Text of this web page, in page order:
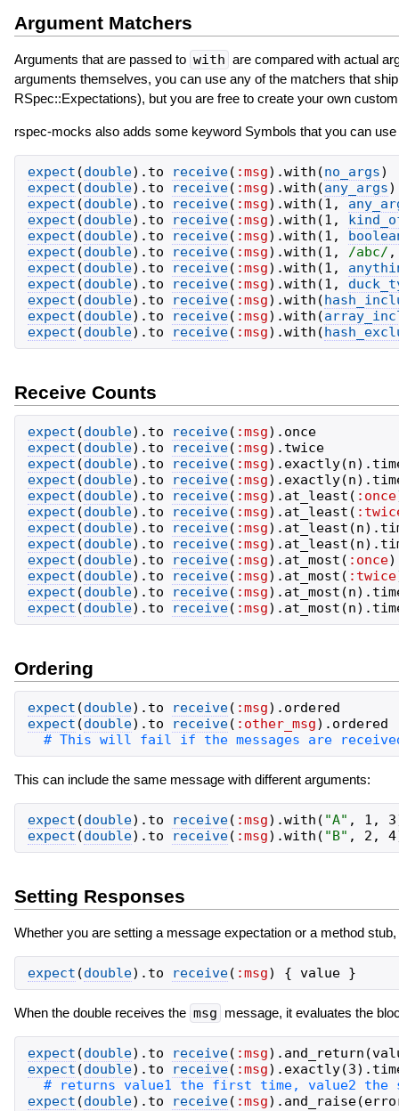
Argument Matchers
Arguments that are passed to with are compared with actual
arguments themselves, you can use any of the matchers that
RSpec::Expectations), but you are free to create your own
rspec-mocks also adds some keyword Symbols that you can
expect (double) . to receive( :msg) .with (no_args)
expect (double) . to receive( :msg) .with (any_args)
expect (double) . to receive( :msg) .with (1 ,
expect (double) . to receive( :msg) .with (1 ,
expect (double) . to receive( :msg) .with (1 ,
expect (double) . to receive( :msg) .with (1 , /abc/ ,
expect (double) . to receive( :msg) .with (1 ,
expect (double) . to receive( :msg) .with (1 ,
expect (double) . to receive( :msg) .with (
expect (double) . to receive( :msg) .with (
expect (double) . to receive( :msg) .with (
Receive Counts
expect (double) . to receive( :msg) . once
expect (double) . to receive( :msg) . twice
expect (double) . to receive( :msg) . exactly(n) .
expect (double) . to receive( :msg) . exactly(n) .
expect (double) . to receive( :msg) . at_least ( :once
expect (double) . to receive( :msg) . at_least (
expect (double) . to receive( :msg) . at_least (n) .
expect (double) . to receive( :msg) . at_least (n) .
expect (double) . to receive( :msg) . at_most ( :once)
expect (double) . to receive( :msg) . at_most ( :twice
expect (double) . to receive( :msg) . at_most (n) .
expect (double) . to receive( :msg) . at_most (n) .
Ordering
expect (double) . to receive( :msg) . ordered
expect (double) . to receive( :other_msg) . ordered
This can include the same message with different arguments:
expect (double) . to receive( :msg) .with ( "A" , 1 , 3
expect (double) . to receive( :msg) .with ( " B" , 2 , 4
Setting Responses
Whether you are setting a message expectation or a method
expect (double) . to receive( :msg) { value }
When the double receives the msg message, it evaluates the
expect (double) . to receive( :msg) . and_return (
expect (double) . to receive( :msg) . exactly(3) .
expect (double) . to receive( :msg) . and_raise(